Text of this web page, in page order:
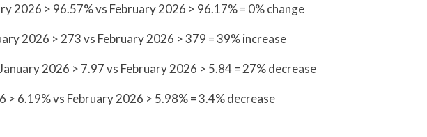
2026 > 96.57% vs February 2026 > 96.17% = 0% change
2026 > 273 vs February 2026 > 379 = 39% increase
2026 > 7.97 vs February 2026 > 5.84 = 27% decrease
6.19% vs February 2026 > 5.98% = 3.4% decrease